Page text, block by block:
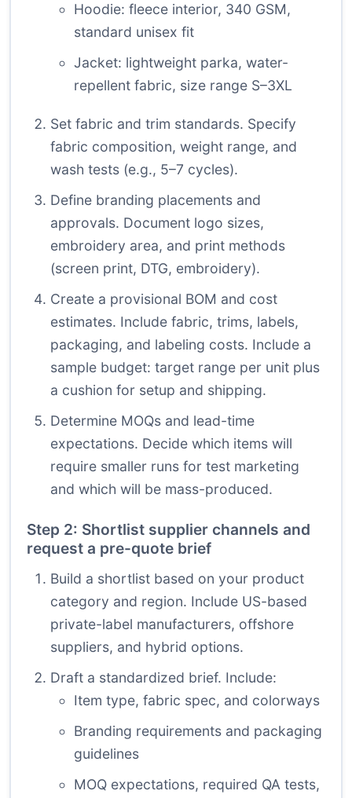
Hoodie: fleece interior, 340 GSM,
standard unisex fit
Jacket: lightweight parka, water-
repellent fabric, size range S–3XL
Set fabric and trim standards. Specify
fabric composition, weight range, and
wash tests (e.g., 5–7 cycles).
Define branding placements and
approvals. Document logo sizes,
embroidery area, and print methods
(screen print, DTG, embroidery).
Create a provisional BOM and cost
estimates. Include fabric, trims, labels,
packaging, and labeling costs. Include a
sample budget: target range per unit plus
a cushion for setup and shipping.
Determine MOQs and lead-time
expectations. Decide which items will
require smaller runs for test marketing
and which will be mass-produced.
Step 2: Shortlist supplier channels and
request a pre-quote brief
Build a shortlist based on your product
category and region. Include US-based
private-label manufacturers, offshore
suppliers, and hybrid options.
Draft a standardized brief. Include:
Item type, fabric spec, and colorways
Branding requirements and packaging
guidelines
MOQ expectations, required QA tests,